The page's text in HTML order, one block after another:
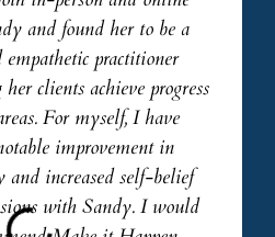
and found her to be a
empathetic practitioner
clients achieve progress
For myself, I have
improvement in
increased self-belief
with Sandy. I would